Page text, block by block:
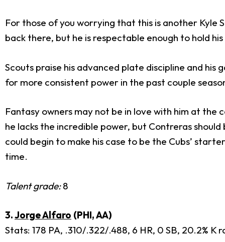
For those of you worrying that this is another Kyle
back there, but he is respectable enough to hold
Scouts praise his advanced plate discipline and
for more consistent power in the past couple
Fantasy owners may not be in love with him at the
he lacks the incredible power, but Contreras
could begin to make his case to be the Cubs’
time.
Talent grade:8
3.Jorge Alfaro (PHI, AA)
Stats: 178 PA, .310/.322/.488, 6 HR, 0 SB, 20.2% K